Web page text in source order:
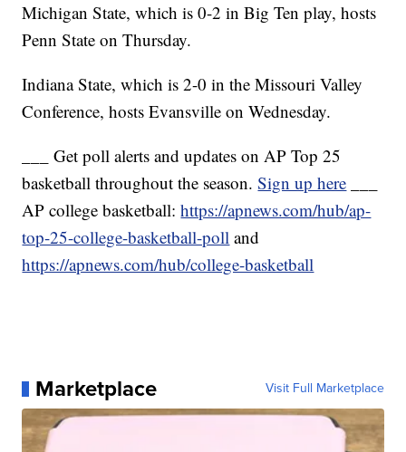
Michigan State, which is 0-2 in Big Ten play, hosts
Penn State on Thursday.
Indiana State, which is 2-0 in the Missouri Valley
Conference, hosts Evansville on Wednesday.
___ Get poll alerts and updates on AP Top 25
basketball throughout the season.Sign up here
AP college basketball:https://apnews.com/hub/ap-
top-25-college-basketball-poll and
https://apnews.com/hub/college-basketball
Marketplace Visit Full Marketplace